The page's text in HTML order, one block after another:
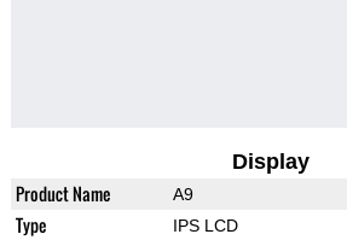
Display
Product Name A9
Type IPS LCD